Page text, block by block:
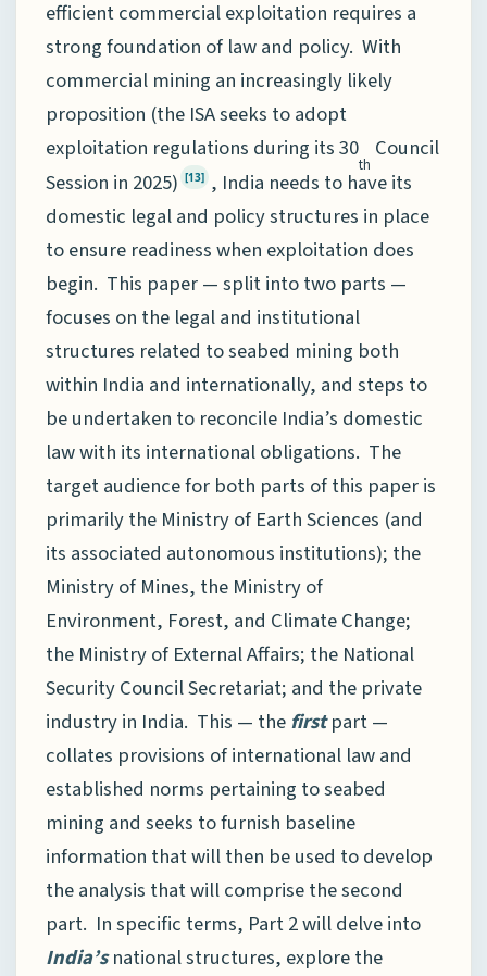
efficient commercial exploitation requires a
strong foundation of law and policy. With
commercial mining an increasingly likely
proposition (the ISA seeks to adopt
exploitation regulations during its 30
th
Council
Session in 2025) [13] , India needs to have its
domestic legal and policy structures in place
to ensure readiness when exploitation does
begin. This paper — split into two parts —
focuses on the legal and institutional
structures related to seabed mining both
within India and internationally, and steps to
be undertaken to reconcile India’s domestic
law with its international obligations. The
target audience for both parts of this paper is
primarily the Ministry of Earth Sciences (and
its associated autonomous institutions); the
Ministry of Mines, the Ministry of
Environment, Forest, and Climate Change;
the Ministry of External Affairs; the National
Security Council Secretariat; and the private
industry in India. This — thefirstpart —
collates provisions of international law and
established norms pertaining to seabed
mining and seeks to furnish baseline
information that will then be used to develop
the analysis that will comprise the second
part. In specific terms, Part 2 will delve into
India’snational structures, explore the